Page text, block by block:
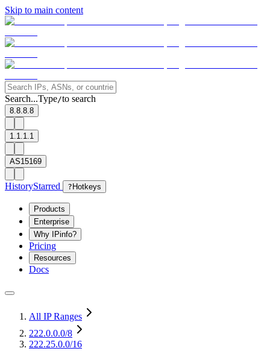
Skip to main content
Search...Type/to search
8.8.8.8
1.1.1.1
AS15169
HistoryStarred ? Hotkeys
Products
Enterprise
Why IPinfo?
Pricing
Resources
Docs
All IP Ranges
222.0.0.0/8
222.25.0.0/16